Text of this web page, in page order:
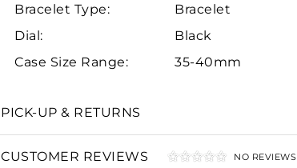
Bracelet Type:
Bracelet
Dial:
Black
Case Size Range:
35-40mm
PICK-UP & RETURNS
CUSTOMER REVIEWS NO REVIEWS